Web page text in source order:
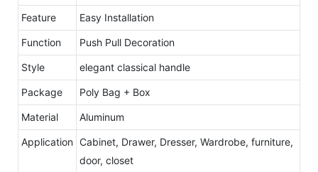
Feature Easy Installation
Function Push Pull Decoration
Style elegant classical handle
Package Poly Bag + Box
Material Aluminum
Application Cabinet, Drawer, Dresser, Wardrobe, furniture,
door, closet